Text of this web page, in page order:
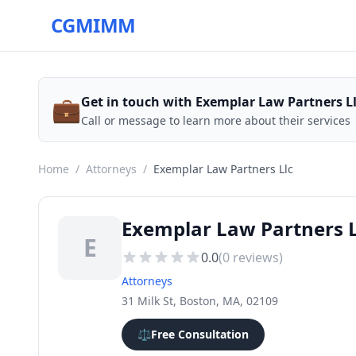
CGMIMM
💼Get in touch with Exemplar Law Partners
Call or message to learn more about their services
Home / Attorneys / Exemplar Law Partners Llc
E
Exemplar Law Partners
0.0(0 reviews)
Attorneys
31 Milk St, Boston, MA, 02109
⚖️Free Consultation